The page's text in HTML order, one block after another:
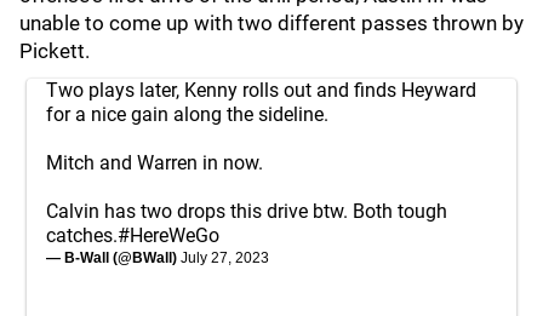
unable to come up with two different passes thrown by
Pickett.
Two plays later, Kenny rolls out and finds Heyward
for a nice gain along the sideline.
Mitch and Warren in now.
Calvin has two drops this drive btw. Both tough
catches.#HereWeGo
— B-Wall (@BWall) July 27, 2023